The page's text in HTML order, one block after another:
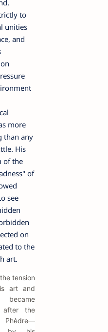
to
unities
and
more
than any
His
of the
of
see
on
to the
art.
tension
art and
after the